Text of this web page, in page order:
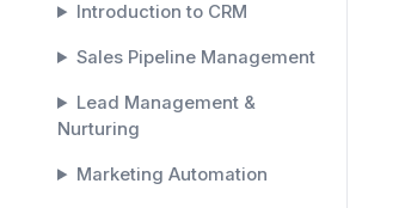
Introduction to CRM
Sales Pipeline Management
Lead Management &
Nurturing
Marketing Automation